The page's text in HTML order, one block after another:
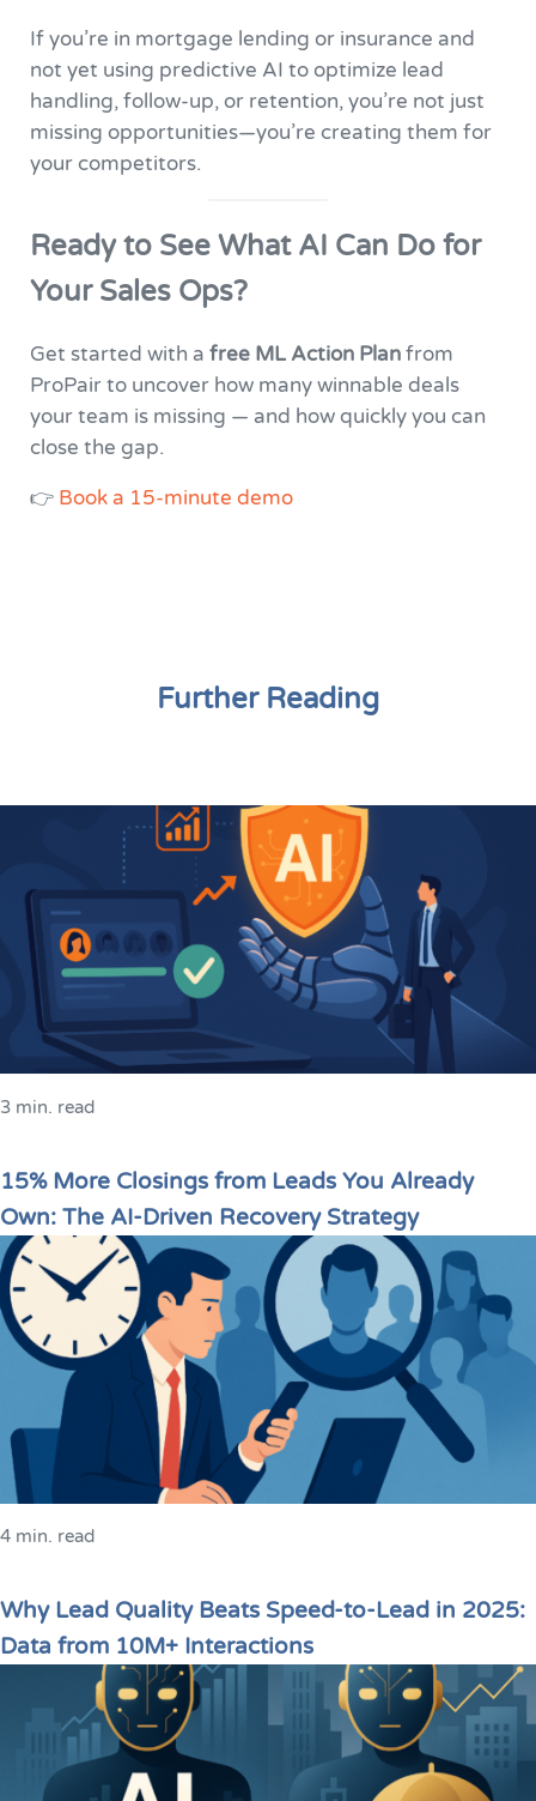
If you’re in mortgage lending or insurance and
not yet using predictive AI to optimize lead
handling, follow-up, or retention, you’re not just
missing opportunities—you’re creating them for
your competitors.
Ready to See What AI Can Do for
Your Sales Ops?
Get started with a free ML Action Planfrom
ProPair to uncover how many winnable deals
your team is missing — and how quickly you can
close the gap.
👉 Book a 15-minute demo
Further Reading
3 min. read
15% More Closings from Leads You Already
Own: The AI-Driven Recovery Strategy
4 min. read
Why Lead Quality Beats Speed-to-Lead in 2025:
Data from 10M+ Interactions